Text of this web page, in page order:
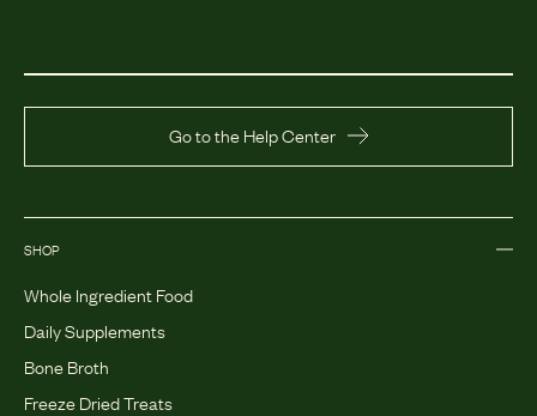
Go to the Help Center
SHOP
Whole Ingredient Food
Daily Supplements
Bone Broth
Freeze Dried Treats